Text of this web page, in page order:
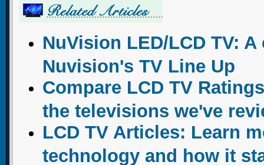
NuVision LED/LCD TV:
Nuvision's TV Line Up
Compare LCD TV
the televisions we've
LCD TV Articles: Learn
technology and how it